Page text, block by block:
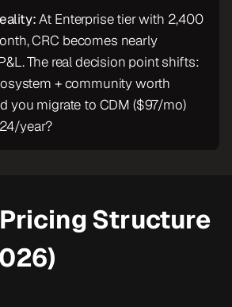
At Enterprise tier with 2,400
CRC becomes nearly
The real decision point shifts:
+ community worth
you migrate to CDM ($97/mo)
year?
Pricing Structure